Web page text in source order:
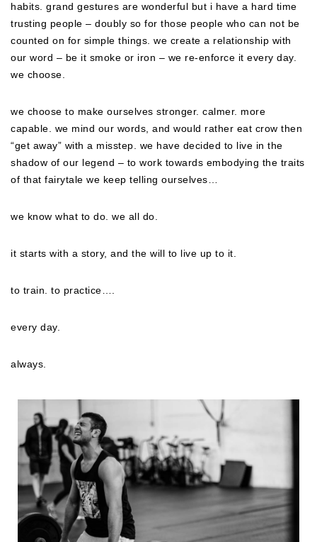
habits. grand gestures are wonderful but i have a hard time
trusting people – doubly so for those people who can not be
counted on for simple things. we create a relationship with
our word – be it smoke or iron – we re-enforce it every day.
we choose.
we choose to make ourselves stronger. calmer. more
capable. we mind our words, and would rather eat crow then
“get away” with a misstep. we have decided to live in the
shadow of our legend – to work towards embodying the traits
of that fairytale we keep telling ourselves…
we know what to do. we all do.
it starts with a story, and the will to live up to it.
to train. to practice….
every day.
always.